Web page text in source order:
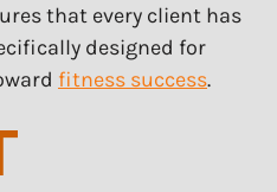
that every client has
designed for
fitness success.